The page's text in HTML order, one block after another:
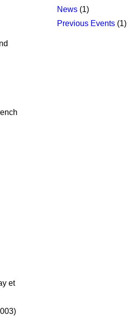
et
News (1)
Previous Events (1)